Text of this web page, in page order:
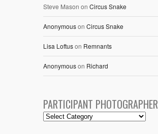
Steve Mason on Circus Snake
Anonymouson Circus Snake
Lisa Loftuson Remnants
Anonymouson Richard
PARTICIPANT PHOTOGRAPHER